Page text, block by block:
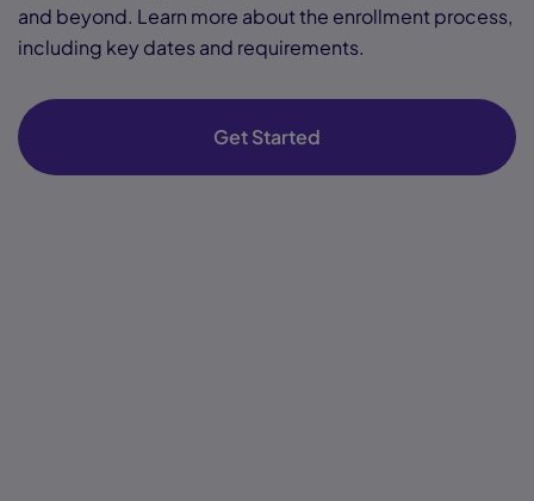
and beyond. Learn more about the enrollment process,
including key dates and requirements.
Get Started